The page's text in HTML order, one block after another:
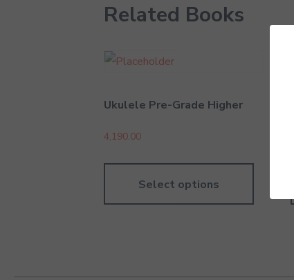
Related Books
Ukulele Pre-Grade Higher
4,190.00
Select options